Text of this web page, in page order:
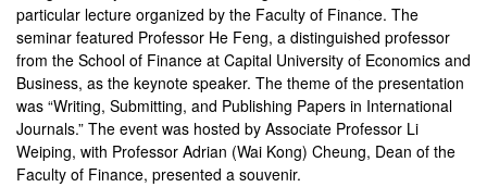
particular lecture organized by the Faculty of Finance. The
seminar featured Professor He Feng, a distinguished professor
from the School of Finance at Capital University of Economics and
Business, as the keynote speaker. The theme of the presentation
was “Writing, Submitting, and Publishing Papers in International
Journals.” The event was hosted by Associate Professor Li
Weiping, with Professor Adrian (Wai Kong) Cheung, Dean of the
Faculty of Finance, presented a souvenir.